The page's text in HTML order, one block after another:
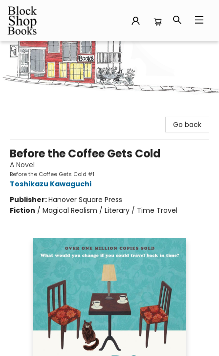
Block Shop Books
Go back
Before the Coffee Gets Cold
A Novel
Before the Coffee Gets Cold #1
Toshikazu Kawaguchi
Publisher:Hanover Square Press
Fiction / Magical Realism / Literary / Time Travel